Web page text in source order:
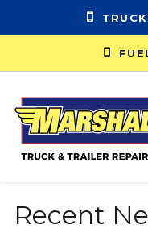
Recent